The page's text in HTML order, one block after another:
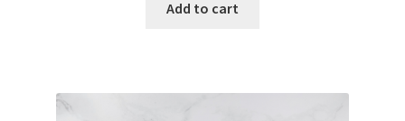
Add to cart